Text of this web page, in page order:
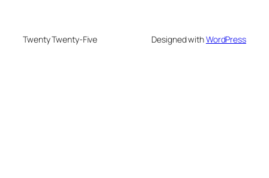
Twenty Twenty-Five Designed withWordPress